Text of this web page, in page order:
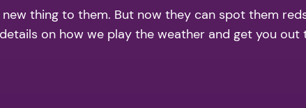
thing to them. But now they can spot them
on how we play the weather and get you out